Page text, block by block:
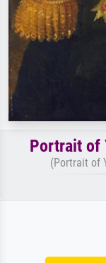
Portrait of
(Portrait of